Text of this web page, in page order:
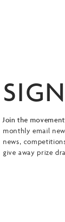
Join the
monthly email
news,
give away prize